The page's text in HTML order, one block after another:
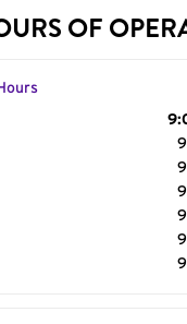
OF
Week